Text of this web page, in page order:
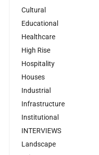
Cultural
Educational
Healthcare
High Rise
Hospitality
Houses
Industrial
Infrastructure
Institutional
INTERVIEWS
Landscape